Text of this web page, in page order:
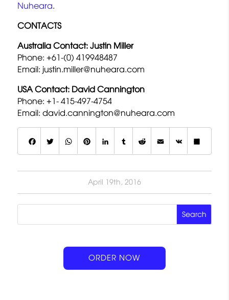
Nuheara.
CONTACTS
Australia Contact: Justin Miller
Phone: +61-(0) 419948487
Email: justin.miller@nuheara.com
USA Contact: David Cannington
Phone: +1- 415-497-4754
Email: david.cannington@nuheara.com
a
c
e
b
o
w
it
t
e
r
W
h
a
t
s
A
i
n
t
e
r
s
t
i
n
k
e
d
n
u
m
b
lr
e
d
d
it
m
a
il
V
K h
a
r
e
April 19th, 2016
ORDER NOW